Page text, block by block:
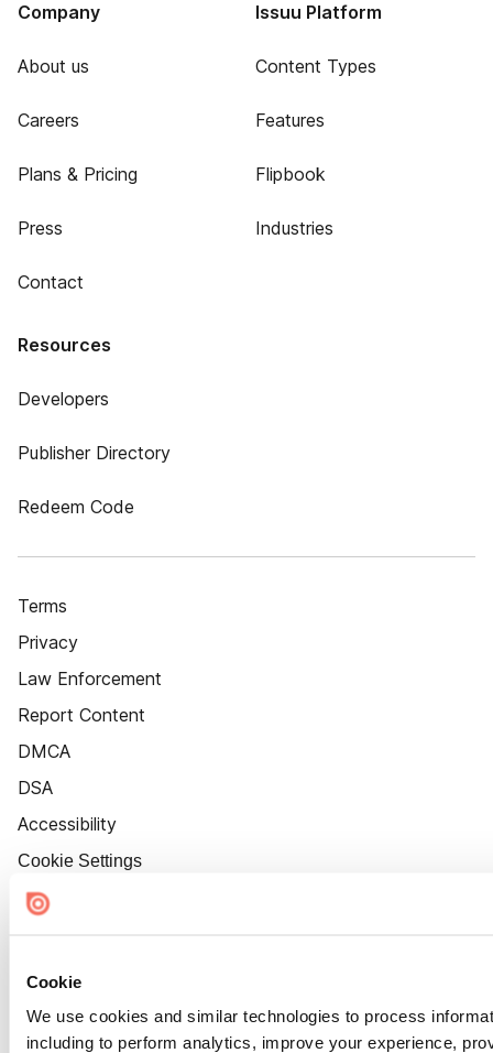
Cookie
We use cookies and similar technologies to process
including to perform analytics, improve your experience,
Company
About us
Careers
Plans & Pricing
Press
Contact
Issuu Platform
Content Types
Features
Flipbook
Industries
Resources
Developers
Publisher Directory
Redeem Code
Terms
Privacy
Law Enforcement
Report Content
DMCA
DSA
Accessibility
Cookie Settings